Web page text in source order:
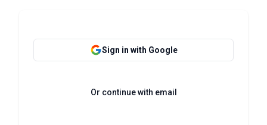
Sign in with Google
Or continue with email